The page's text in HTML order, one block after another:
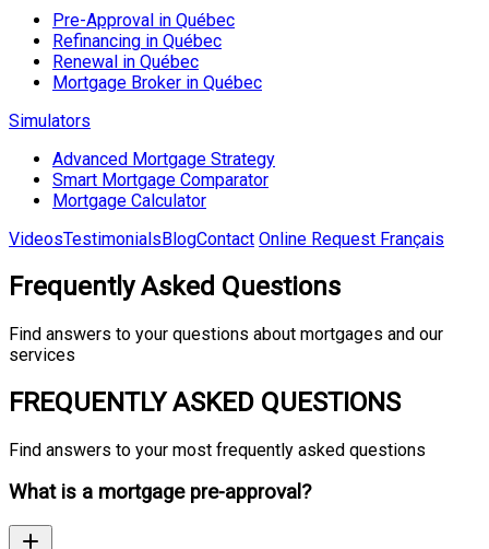
Pre-Approval in Québec
Refinancing in Québec
Renewal in Québec
Mortgage Broker in Québec
Simulators
Advanced Mortgage Strategy
Smart Mortgage Comparator
Mortgage Calculator
VideosTestimonialsBlogContact Online Request Français
Frequently Asked Questions
Find answers to your questions about mortgages and our
services
FREQUENTLY ASKED QUESTIONS
Find answers to your most frequently asked questions
What is a mortgage pre-approval?